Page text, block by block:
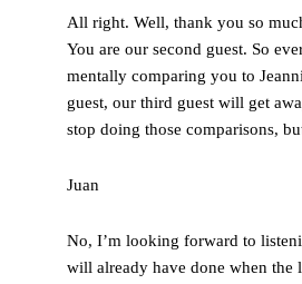
All right. Well, thank you so
You are our second guest. So
mentally comparing you to
guest, our third guest will get
stop doing those comparisons,
Juan
No, I’m looking forward to
will already have done when the